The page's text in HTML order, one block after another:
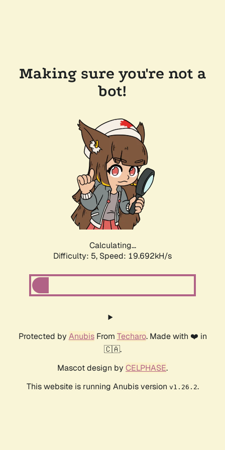
Making sure you're not a
bot!
Calculating...
Difficulty: 5, Speed: 19.692kH/s
Protected by AnubisFrom Techaro. Made with ❤️ in
🇨🇦.
Mascot design by CELPHASE.
This website is running Anubis version v1.26.2.